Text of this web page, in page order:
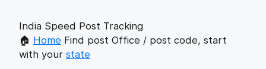
India Speed Post Tracking
🏠 Home Find post Office / post code, start
with your state